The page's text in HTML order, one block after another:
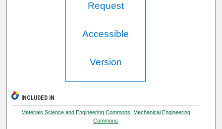
Request
Accessible
Version
INCLUDED IN
Materials Science and Engineering Commons
Mechanical Engineering
Commons